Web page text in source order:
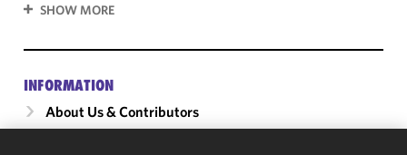
SHOW MORE
INFORMATION
About Us & Contributors